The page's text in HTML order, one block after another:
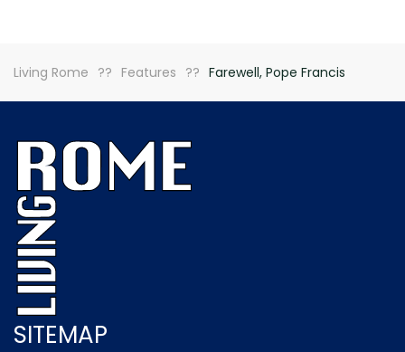
Living Rome Features Farewell, Pope Francis
SITEMAP